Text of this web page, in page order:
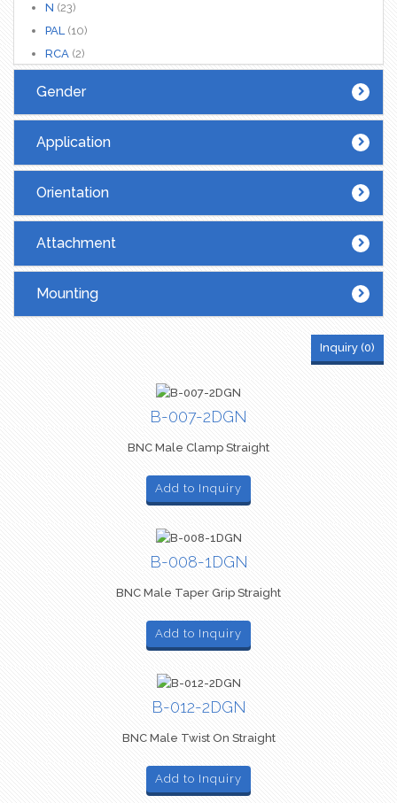
N (23)
PAL(10)
RCA (2)
SMB(8)
TNC(17)
UHF(12)
Gender
Application
Orientation
Attachment
Mounting
Inquiry (0)
B-007-2DGN
BNC Male Clamp Straight
Add to Inquiry
B-008-1DGN
BNC Male Taper Grip Straight
Add to Inquiry
B-012-2DGN
BNC Male Twist On Straight
Add to Inquiry